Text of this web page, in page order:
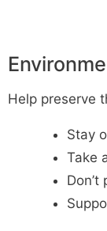
Help preserve
Stay
Take